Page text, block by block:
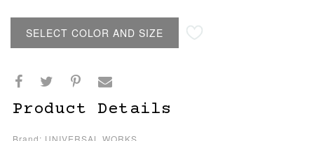
SELECT COLOR AND SIZE
Product Details
Brand: UNIVERSAL WORKS